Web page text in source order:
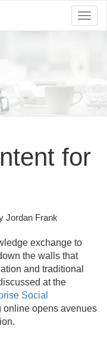
for
Jordan Frank
exchange to
the walls that
and traditional
at the
Social
online opens avenues